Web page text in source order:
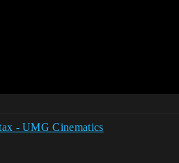
- UMG Cinematics